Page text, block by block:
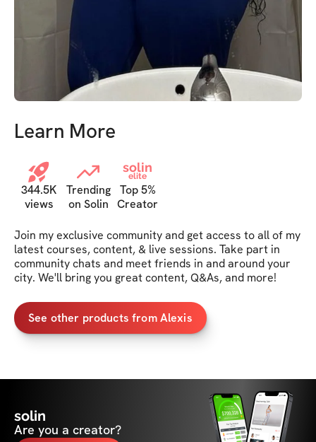
Learn More
344.5K
views
Trending
on Solin
solin
elite
Top 5%
Creator
Join my exclusive community and get access to all of my
latest courses, content, & live sessions. Take part in
community chats and meet friends in and around your
city. We'll bring you great content, Q&As, and more!
See other products from Alexis
solin
Are you a creator?